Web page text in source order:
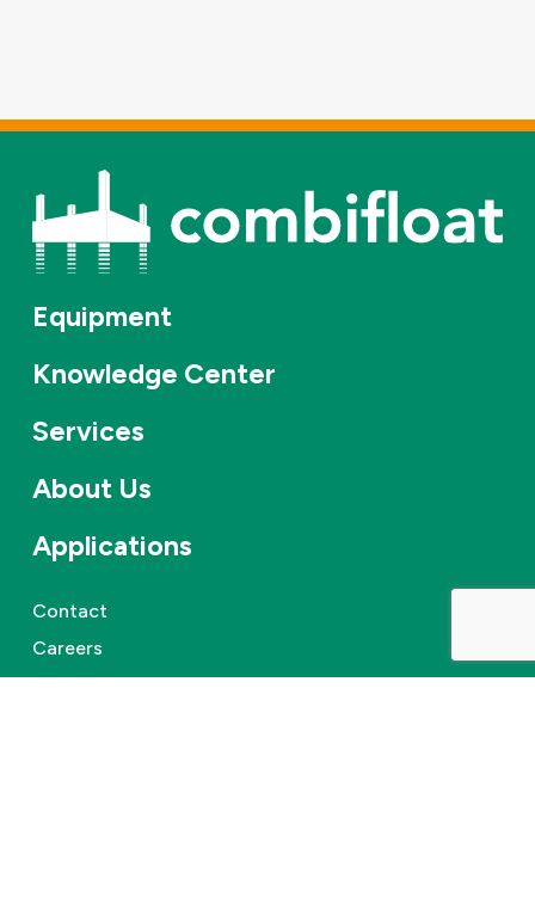
Equipment
Knowledge Center
Services
About Us
Applications
Contact
Careers
News & events